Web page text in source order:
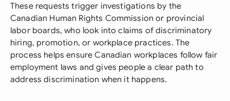
These requests trigger investigations by the
Canadian Human Rights Commission or provincial
labor boards, who look into claims of discriminatory
hiring, promotion, or workplace practices. The
process helps ensure Canadian workplaces follow fair
employment laws and gives people a clear path to
address discrimination when it happens.